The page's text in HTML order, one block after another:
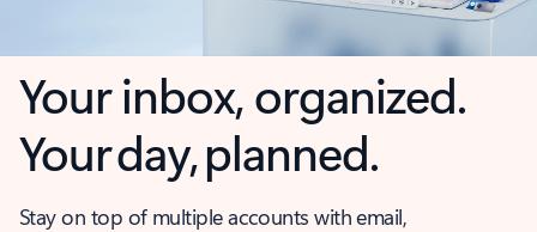
Your inbox, organized.
Your day, planned.
Stay on top of multiple accounts with email,